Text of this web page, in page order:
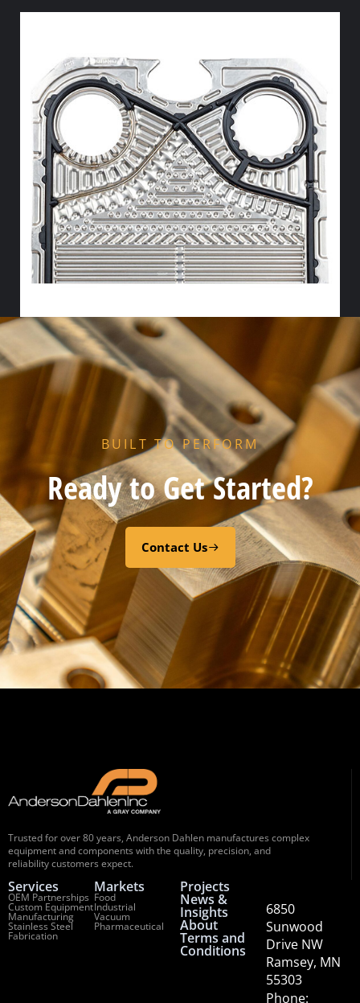
HX FLOW GASKET – NITRILE
Select options
BUILT TO PERFORM
Ready to Get Started?
Contact Us
Trusted for over 80 years, Anderson Dahlen manufactures complex
equipment and components with the quality, precision, and
reliability customers expect.
Services
OEM Partnerships
Custom Equipment
Manufacturing
Stainless Steel
Fabrication
Markets
Food
Industrial
Vacuum
Pharmaceutical
Projects
News &
Insights
About
Terms and
Conditions
6850
Sunwood
Drive NW
Ramsey, MN
55303
Phone: